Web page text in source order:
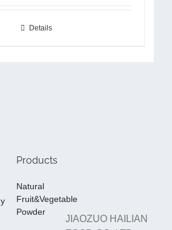
Details
Products
Natural
Fruit&Vegetable
Powder
JIAOZUO HAILIAN